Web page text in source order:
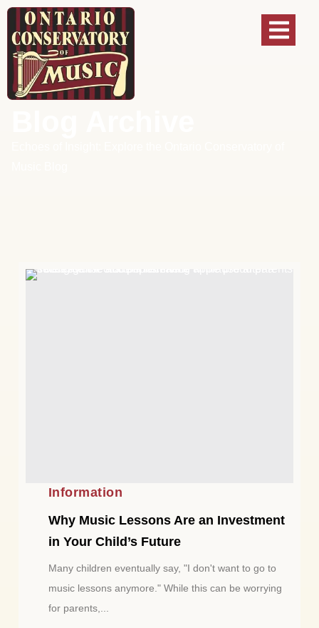
Information
Why Music Lessons Are an Investment
in Your Child’s Future
Many children eventually say, "I don't want to go to
music lessons anymore." While this can be worrying
for parents,...